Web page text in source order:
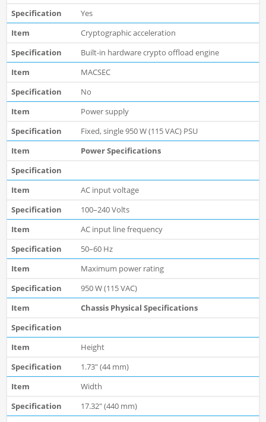
Yes
Cryptographic acceleration
Built-in hardware crypto offload engine
MACSEC
No
Power supply
Fixed, single 950 W (115 VAC) PSU
Power Specifications
AC input voltage
100–240 Volts
AC input line frequency
50–60 Hz
Maximum power rating
950 W (115 VAC)
Chassis Physical Specifications
Height
1.73" (44 mm)
Width
17.32" (440 mm)